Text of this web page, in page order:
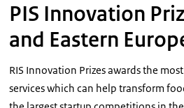
PIS Innovation
and Eastern
RIS Innovation Prizes awards the
services which can help transform